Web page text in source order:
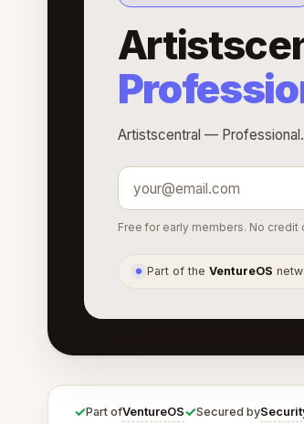
Artistscentral —
Free for early members. No credit
● Part of theVentureOS
✓Part ofVentureOS✓Secured by